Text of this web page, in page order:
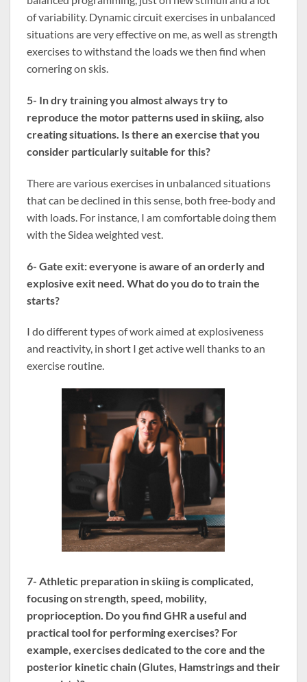
of variability. Dynamic circuit exercises in unbalanced
situations are very effective on me, as well as strength
exercises to withstand the loads we then find when
cornering on skis.
5- In dry training you almost always try to
reproduce the motor patterns used in skiing, also
creating situations. Is there an exercise that you
consider particularly suitable for this?
There are various exercises in unbalanced situations
that can be declined in this sense, both free-body and
with loads. For instance, I am comfortable doing them
with the Sidea weighted vest.
6- Gate exit: everyone is aware of an orderly and
explosive exit need. What do you do to train the
starts?
I do different types of work aimed at explosiveness
and reactivity, in short I get active well thanks to an
exercise routine.
7- Athletic preparation in skiing is complicated,
focusing on strength, speed, mobility,
proprioception. Do you find GHR a useful and
practical tool for performing exercises? For
example, exercises dedicated to the core and the
posterior kinetic chain (Glutes, Hamstrings and their